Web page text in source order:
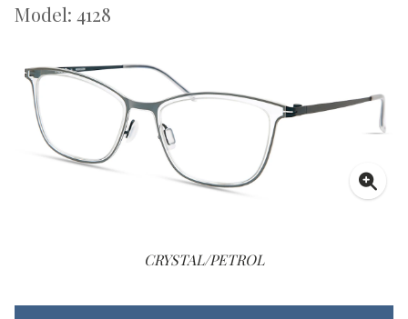
Model: 4128
CRYSTAL/PETROL